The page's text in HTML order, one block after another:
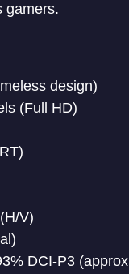
gamers.
design)
(Full HD)
V)
DCI-P3